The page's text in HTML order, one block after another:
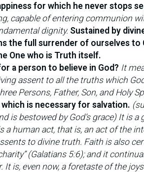
for which he never stops
capable of entering communion
dignity. Sustained by
the full surrender of ourselves
One who is Truth itself.
a person to believe in God? It
assent to all the truths which
Persons, Father, Son, and Holy
is necessary for salvation.
is bestowed by God’s grace) It is
a human act, that is, an act of the
to divine truth. Faith is also
(Galatians 5:6); and it
It is, even now, a foretaste of the